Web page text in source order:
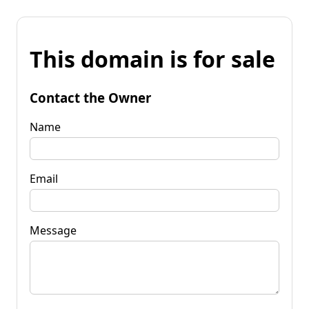
This domain is for sale
Contact the Owner
Name
Email
Message